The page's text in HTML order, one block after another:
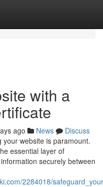
with a
ago News
Discuss
website is paramount.
essential layer of
securely between
2284018/